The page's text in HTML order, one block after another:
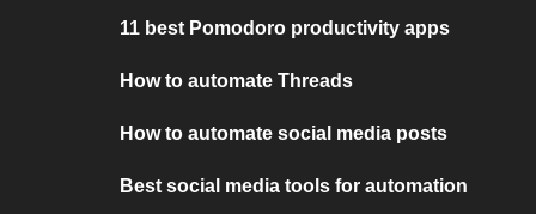
11 best Pomodoro productivity apps
How to automate Threads
How to automate social media posts
Best social media tools for automation